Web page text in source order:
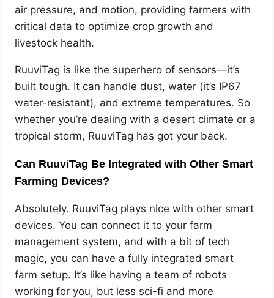
air pressure, and motion, providing farmers with
critical data to optimize crop growth and
livestock health.
RuuviTag is like the superhero of sensors—it’s
built tough. It can handle dust, water (it’s IP67
water-resistant), and extreme temperatures. So
whether you’re dealing with a desert climate or a
tropical storm, RuuviTag has got your back.
Can RuuviTag Be Integrated with Other Smart
Farming Devices?
Absolutely. RuuviTag plays nice with other smart
devices. You can connect it to your farm
management system, and with a bit of tech
magic, you can have a fully integrated smart
farm setup. It’s like having a team of robots
working for you, but less sci-fi and more